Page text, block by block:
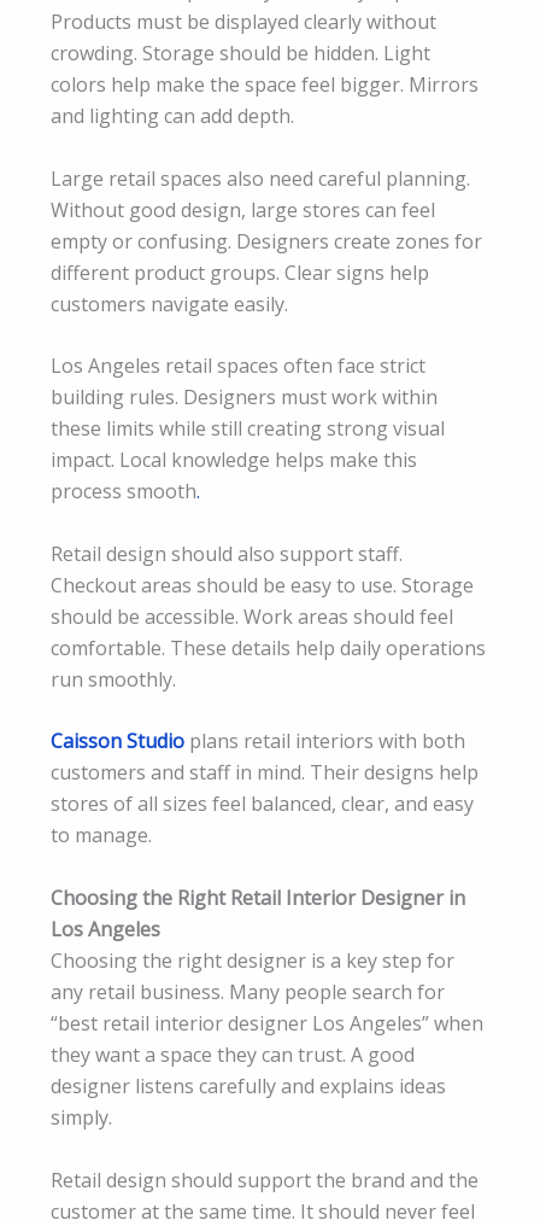
Products must be displayed clearly without
crowding. Storage should be hidden. Light
colors help make the space feel bigger. Mirrors
and lighting can add depth.
Large retail spaces also need careful planning.
Without good design, large stores can feel
empty or confusing. Designers create zones for
different product groups. Clear signs help
customers navigate easily.
Los Angeles retail spaces often face strict
building rules. Designers must work within
these limits while still creating strong visual
impact. Local knowledge helps make this
process smooth.
Retail design should also support staff.
Checkout areas should be easy to use. Storage
should be accessible. Work areas should feel
comfortable. These details help daily operations
run smoothly.
Caisson Studio plans retail interiors with both
customers and staff in mind. Their designs help
stores of all sizes feel balanced, clear, and easy
to manage.
Choosing the Right Retail Interior Designer in
Los Angeles
Choosing the right designer is a key step for
any retail business. Many people search for
“best retail interior designer Los Angeles” when
they want a space they can trust. A good
designer listens carefully and explains ideas
simply.
Retail design should support the brand and the
customer at the same time. It should never feel